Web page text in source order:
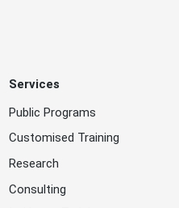
Services
Public Programs
Customised Training
Research
Consulting